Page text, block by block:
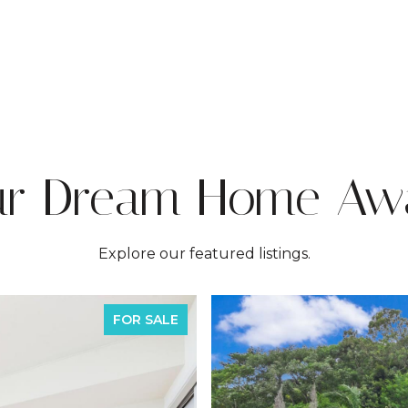
Dream Home
Explore our featured listings.
FOR SALE